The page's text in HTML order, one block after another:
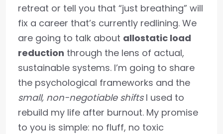
retreat or tell you that “just breathing” will
fix a career that’s currently redlining. We
are going to talk about allostatic load
reduction through the lens of actual,
sustainable systems. I’m going to share
the psychological frameworks and the
small, non-negotiable shiftsI used to
rebuild my life after burnout. My promise
to you is simple: no fluff, no toxic